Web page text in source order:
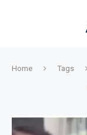
Home Tags